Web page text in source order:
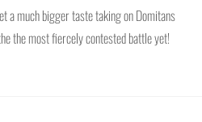
a much bigger taste taking on Domitans
the most fiercely contested battle yet!